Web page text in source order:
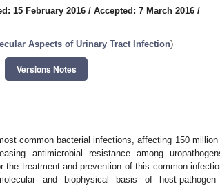
15 February 2016 / Accepted: 7 March 2016 /
Aspects of Urinary Tract Infection)
Versions Notes
common bacterial infections, affecting 150 million
antimicrobial resistance among
treatment and prevention of this common
and biophysical basis of host-pathogen